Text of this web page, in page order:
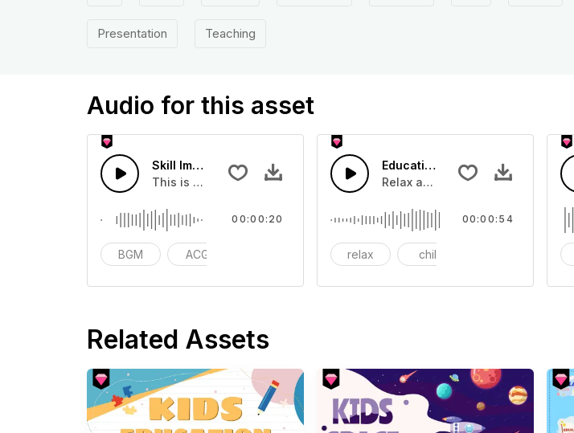
Presentation Teaching
Audio for this asset
Skill Improvement - SFX
This is a Musical Sound sound effect that you can add to your video
BGM ACG
00:00:20
Education Touching Music
Relax and chill music.
relax chill
00:00:54
Related Assets